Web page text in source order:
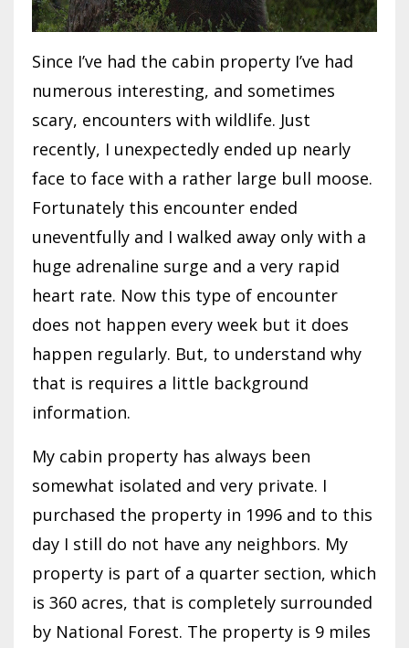
Since I’ve had the cabin property I’ve had
numerous interesting, and sometimes
scary, encounters with wildlife. Just
recently, I unexpectedly ended up nearly
face to face with a rather large bull moose.
Fortunately this encounter ended
uneventfully and I walked away only with a
huge adrenaline surge and a very rapid
heart rate. Now this type of encounter
does not happen every week but it does
happen regularly. But, to understand why
that is requires a little background
information.
My cabin property has always been
somewhat isolated and very private. I
purchased the property in 1996 and to this
day I still do not have any neighbors. My
property is part of a quarter section, which
is 360 acres, that is completely surrounded
by National Forest. The property is 9 miles